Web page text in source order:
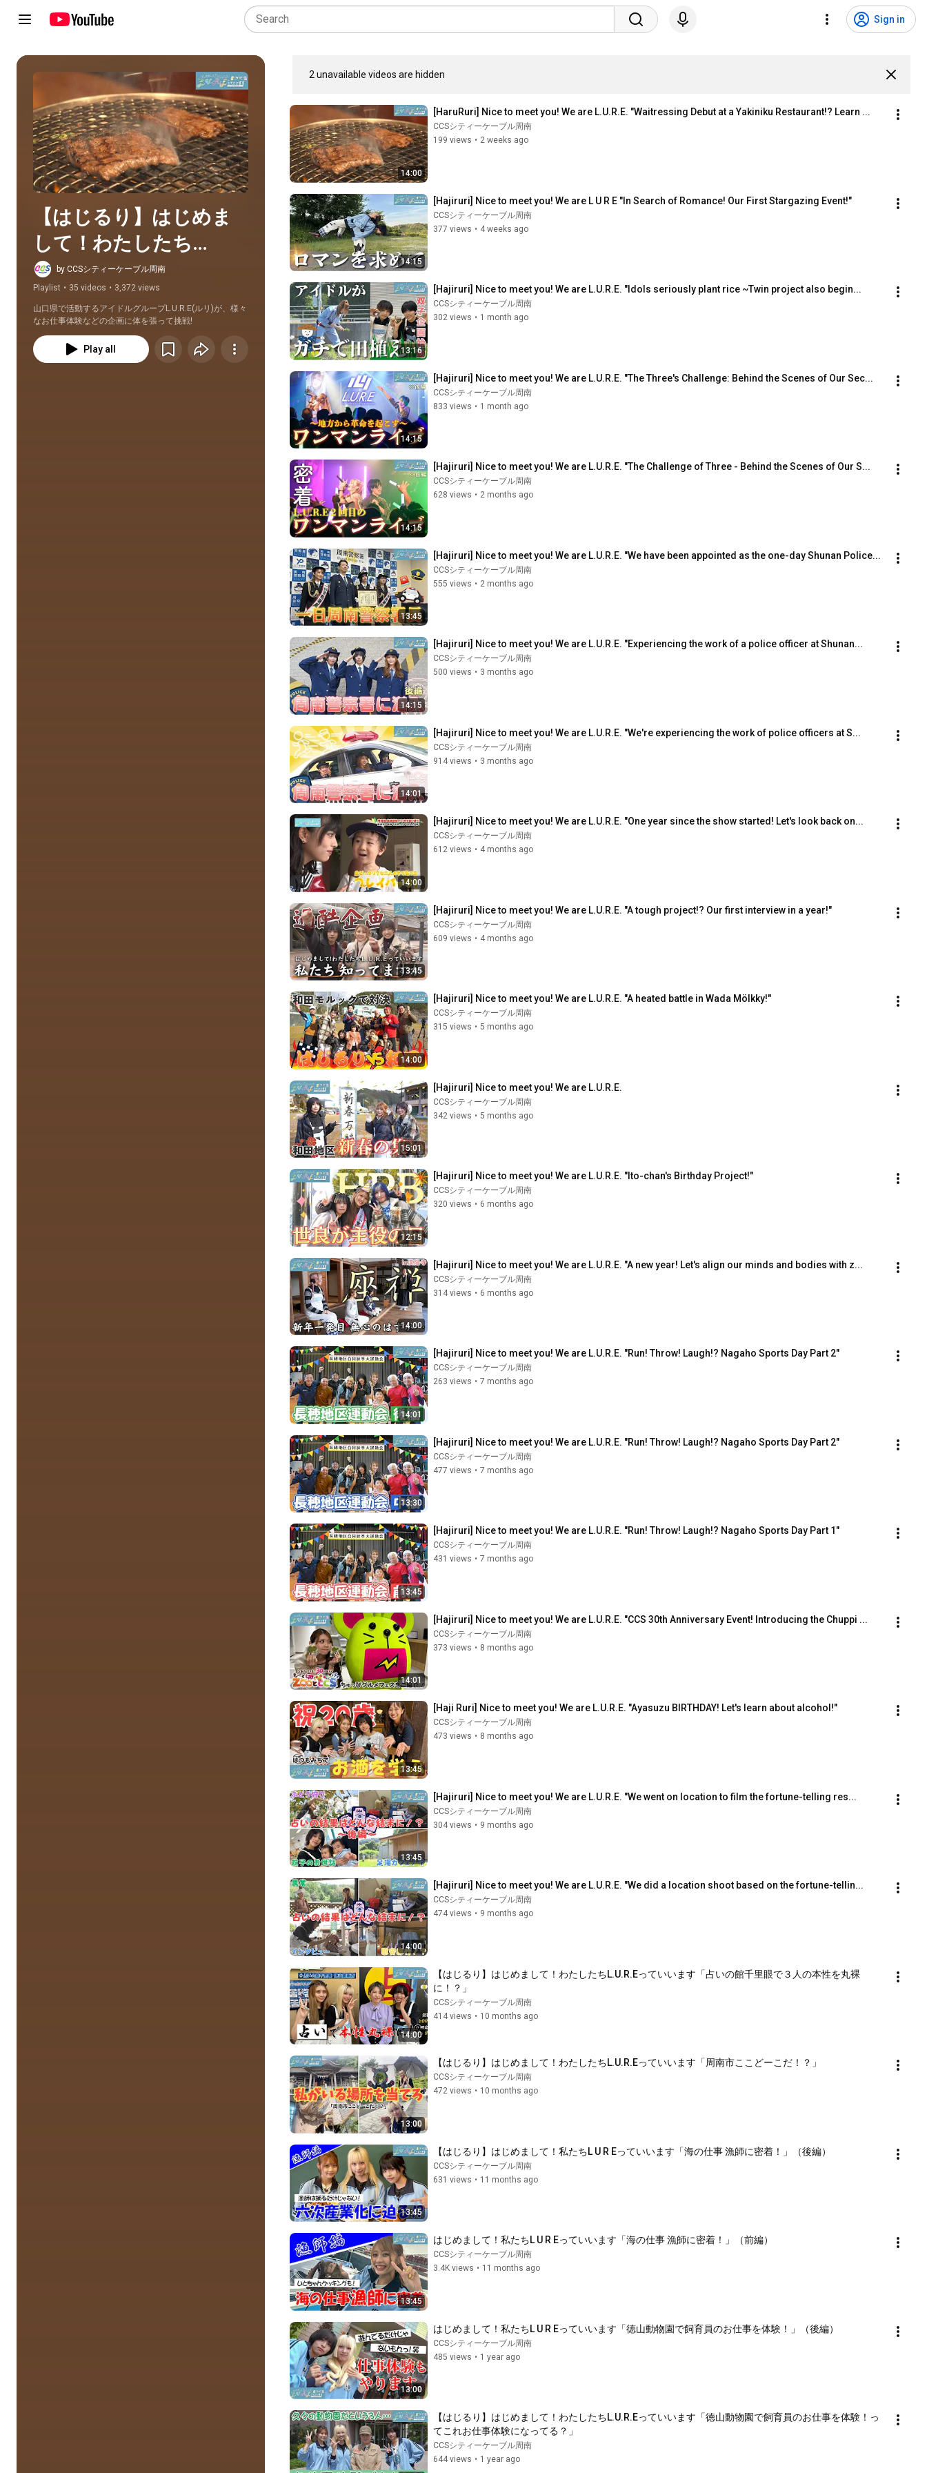
Sign in
2 unavailable videos are hidden
Play all
【はじるり】はじめま
して！わたしたち
L.U.R.Eっていいます
by CCSシティーケーブル周南
Playlist • 35 videos • 3,372 views
山口県で活動するアイドルグループL.U.R.E(ルリ)が、様々
なお仕事体験などの企画に体を張って挑戦!
Play all
14:00
[HaruRuri] Nice to meet you! We are L.U.R.E. "Waitressing Debut at a Yakiniku Restaurant!? Learn ...
CCSシティーケーブル周南
199 views • 2 weeks ago
14:15
[Hajiruri] Nice to meet you! We are L U R E "In Search of Romance! Our First Stargazing Event!"
CCSシティーケーブル周南
377 views • 4 weeks ago
13:16
[Hajiruri] Nice to meet you! We are L.U.R.E. "Idols seriously plant rice ~Twin project also begin...
CCSシティーケーブル周南
302 views • 1 month ago
14:15
[Hajiruri] Nice to meet you! We are L.U.R.E. "The Three's Challenge: Behind the Scenes of Our Sec...
CCSシティーケーブル周南
833 views • 1 month ago
14:15
[Hajiruri] Nice to meet you! We are L.U.R.E. "The Challenge of Three - Behind the Scenes of Our S...
CCSシティーケーブル周南
628 views • 2 months ago
13:45
[Hajiruri] Nice to meet you! We are L.U.R.E. "We have been appointed as the one-day Shunan Police...
CCSシティーケーブル周南
555 views • 2 months ago
14:15
[Hajiruri] Nice to meet you! We are L.U.R.E. "Experiencing the work of a police officer at Shunan...
CCSシティーケーブル周南
500 views • 3 months ago
14:01
[Hajiruri] Nice to meet you! We are L.U.R.E. "We're experiencing the work of police officers at S...
CCSシティーケーブル周南
914 views • 3 months ago
14:00
[Hajiruri] Nice to meet you! We are L.U.R.E. "One year since the show started! Let's look back on...
CCSシティーケーブル周南
612 views • 4 months ago
13:45
[Hajiruri] Nice to meet you! We are L.U.R.E. "A tough project!? Our first interview in a year!"
CCSシティーケーブル周南
609 views • 4 months ago
14:00
[Hajiruri] Nice to meet you! We are L.U.R.E. "A heated battle in Wada Mölkky!"
CCSシティーケーブル周南
315 views • 5 months ago
15:01
[Hajiruri] Nice to meet you! We are L.U.R.E.
CCSシティーケーブル周南
342 views • 5 months ago
12:15
[Hajiruri] Nice to meet you! We are L.U.R.E. "Ito-chan's Birthday Project!"
CCSシティーケーブル周南
320 views • 6 months ago
14:00
[Hajiruri] Nice to meet you! We are L.U.R.E. "A new year! Let's align our minds and bodies with z...
CCSシティーケーブル周南
314 views • 6 months ago
14:01
[Hajiruri] Nice to meet you! We are L.U.R.E. "Run! Throw! Laugh!? Nagaho Sports Day Part 2"
CCSシティーケーブル周南
263 views • 7 months ago
13:30
[Hajiruri] Nice to meet you! We are L.U.R.E. "Run! Throw! Laugh!? Nagaho Sports Day Part 2"
CCSシティーケーブル周南
477 views • 7 months ago
13:45
[Hajiruri] Nice to meet you! We are L.U.R.E. "Run! Throw! Laugh!? Nagaho Sports Day Part 1"
CCSシティーケーブル周南
431 views • 7 months ago
14:01
[Hajiruri] Nice to meet you! We are L.U.R.E. "CCS 30th Anniversary Event! Introducing the Chuppi ...
CCSシティーケーブル周南
373 views • 8 months ago
13:45
[Haji Ruri] Nice to meet you! We are L.U.R.E. "Ayasuzu BIRTHDAY! Let's learn about alcohol!"
CCSシティーケーブル周南
473 views • 8 months ago
13:45
[Hajiruri] Nice to meet you! We are L.U.R.E. "We went on location to film the fortune-telling res...
CCSシティーケーブル周南
304 views • 9 months ago
14:00
[Hajiruri] Nice to meet you! We are L.U.R.E. "We did a location shoot based on the fortune-tellin...
CCSシティーケーブル周南
474 views • 9 months ago
14:00
【はじるり】はじめまして！わたしたちL.U.R.Eっていいます「占いの館千里眼で３人の本性を丸裸
に！？」
CCSシティーケーブル周南
414 views • 10 months ago
13:00
【はじるり】はじめまして！わたしたちL.U.R.Eっていいます「周南市ここどーこだ！？」
CCSシティーケーブル周南
472 views • 10 months ago
13:45
【はじるり】はじめまして！私たちL U R Eっていいます「海の仕事 漁師に密着！」（後編）
CCSシティーケーブル周南
631 views • 11 months ago
13:45
はじめまして！私たちL U R Eっていいます「海の仕事 漁師に密着！」（前編）
CCSシティーケーブル周南
3.4K views • 11 months ago
13:00
はじめまして！私たちL U R Eっていいます「徳山動物園で飼育員のお仕事を体験！」（後編）
CCSシティーケーブル周南
485 views • 1 year ago
【はじるり】はじめまして！わたしたちL.U.R.Eっていいます「徳山動物園で飼育員のお仕事を体験！っ
てこれお仕事体験になってる？」
CCSシティーケーブル周南
644 views • 1 year ago